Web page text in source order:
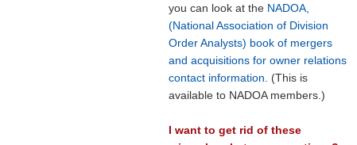
you can look at the NADOA,
(National Association of Division
Order Analysts) book of mergers
and acquisitions for owner relations
contact information.
(This is
available to NADOA members.)
I want to get rid of these